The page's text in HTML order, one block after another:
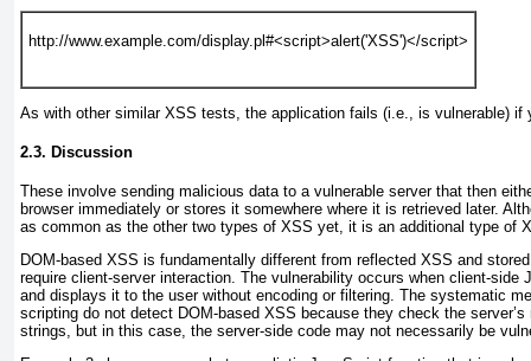
http://www.example.com/display.pl#<script>alert('XSS')</script>
As with other similar XSS tests, the application fails (i.e., is vulnerable) if
2.3. Discussion
These involve sending malicious data to a vulnerable server that then
browser immediately or stores it somewhere where it is retrieved later.
as common as the other two types of XSS yet, it is an additional type of
DOM-based XSS is fundamentally different from reflected XSS and
require client-server interaction. The vulnerability occurs when client-side
and displays it to the user without encoding or filtering. The systematic
scripting do not detect DOM-based XSS because they check the
strings, but in this case, the server-side code may not necessarily be